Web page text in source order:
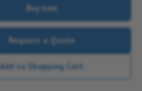
Buy now
Request a Quote
Add to Shopping Cart